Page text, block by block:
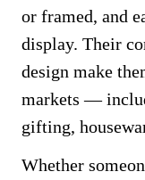
or framed, and
display. Their
design make
markets —
gifting,
Whether